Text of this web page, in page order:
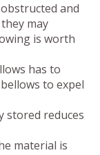
and
may
is worth
has to
to expel
stored reduces
material is